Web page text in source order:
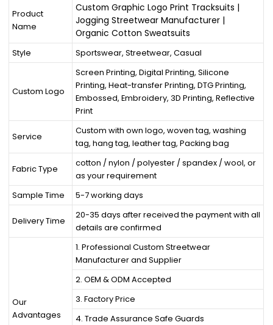
Product
Name
Custom Graphic Logo Print Tracksuits |
Jogging Streetwear Manufacturer |
Organic Cotton Sweatsuits
Style Sportswear, Streetwear, Casual
Custom Logo
Screen Printing, Digital Printing, Silicone
Printing, Heat-transfer Printing, DTG Printing,
Embossed, Embroidery, 3D Printing, Reflective
Print
Service
Custom with own logo, woven tag, washing
tag, hang tag, leather tag, Packing bag
Fabric Type
cotton / nylon / polyester / spandex / wool, or
as your requirement
Sample Time
5-7 working days
Delivery Time
20-35 days after received the payment with all
details are confirmed
Our
Advantages
1. Professional Custom Streetwear
Manufacturer and Supplier
2. OEM & ODM Accepted
3. Factory Price
4. Trade Assurance Safe Guards